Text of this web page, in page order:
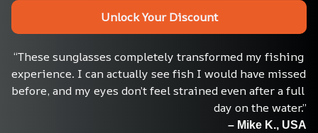
Unlock Your Discount
“These sunglasses completely transformed my fishing
experience. I can actually see fish I would have missed
before, and my eyes don’t feel strained even after a full
day on the water.”
– Mike K., USA